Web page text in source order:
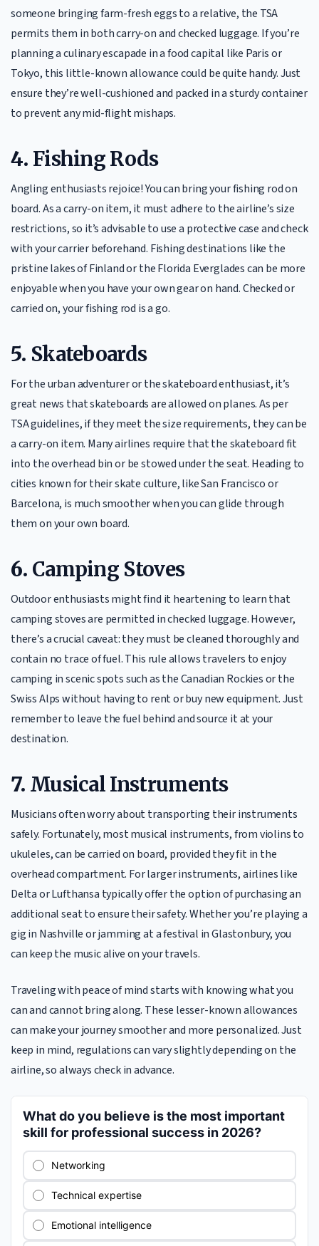
someone bringing farm-fresh eggs to a relative, the TSA
permits them in both carry-on and checked luggage. If you’re
planning a culinary escapade in a food capital like Paris or
Tokyo, this little-known allowance could be quite handy. Just
ensure they’re well-cushioned and packed in a sturdy container
to prevent any mid-flight mishaps.
4. Fishing Rods
Angling enthusiasts rejoice! You can bring your fishing rod on
board. As a carry-on item, it must adhere to the airline’s size
restrictions, so it’s advisable to use a protective case and check
with your carrier beforehand. Fishing destinations like the
pristine lakes of Finland or the Florida Everglades can be more
enjoyable when you have your own gear on hand. Checked or
carried on, your fishing rod is a go.
5. Skateboards
For the urban adventurer or the skateboard enthusiast, it’s
great news that skateboards are allowed on planes. As per
TSA guidelines, if they meet the size requirements, they can be
a carry-on item. Many airlines require that the skateboard fit
into the overhead bin or be stowed under the seat. Heading to
cities known for their skate culture, like San Francisco or
Barcelona, is much smoother when you can glide through
them on your own board.
6. Camping Stoves
Outdoor enthusiasts might find it heartening to learn that
camping stoves are permitted in checked luggage. However,
there’s a crucial caveat: they must be cleaned thoroughly and
contain no trace of fuel. This rule allows travelers to enjoy
camping in scenic spots such as the Canadian Rockies or the
Swiss Alps without having to rent or buy new equipment. Just
remember to leave the fuel behind and source it at your
destination.
7. Musical Instruments
Musicians often worry about transporting their instruments
safely. Fortunately, most musical instruments, from violins to
ukuleles, can be carried on board, provided they fit in the
overhead compartment. For larger instruments, airlines like
Delta or Lufthansa typically offer the option of purchasing an
additional seat to ensure their safety. Whether you’re playing a
gig in Nashville or jamming at a festival in Glastonbury, you
can keep the music alive on your travels.
Traveling with peace of mind starts with knowing what you
can and cannot bring along. These lesser-known allowances
can make your journey smoother and more personalized. Just
keep in mind, regulations can vary slightly depending on the
airline, so always check in advance.